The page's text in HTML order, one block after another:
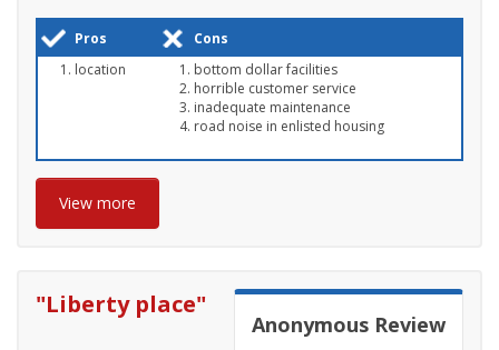
Pros
Cons
location
bottom dollar facilities
horrible customer service
inadequate maintenance
road noise in enlisted housing
View more
Anonymous Review
"Liberty place"